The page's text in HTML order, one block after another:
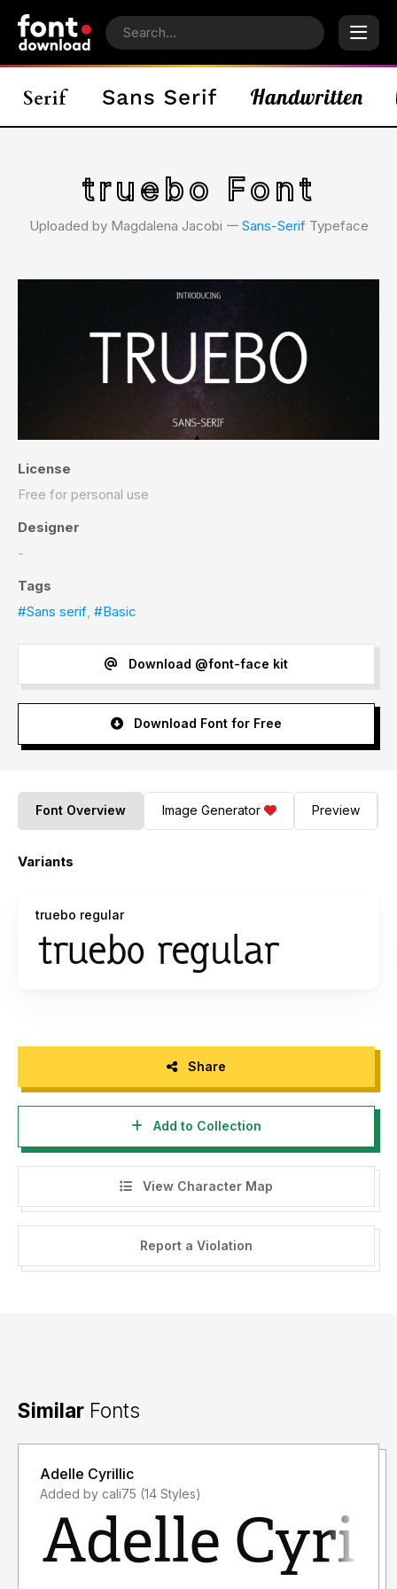
truebo Font
Uploaded by Magdalena Jacobi 𑁋 Sans-SerifTypeface
License
Free for personal use
Designer
-
Tags
#Sans serif, #Basic
Download @font-face kit
Download Font for Free
Font Overview Image Generator Preview
Variants
truebo regular
Share
Add to Collection
View Character Map
Report a Violation
Similar Fonts
Adelle Cyrillic
Added by cali75 (14 Styles)